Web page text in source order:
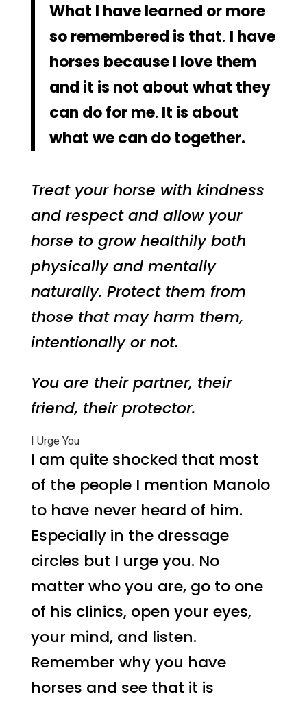
What I have learned or more
so remembered is that. I have
horses because I love them
and it is not about what they
can do for me. It is about
what we can do together.
Treat your horse with kindness
and respect and allow your
horse to grow healthily both
physically and mentally
naturally. Protect them from
those that may harm them,
intentionally or not.
You are their partner, their
friend, their protector.
I Urge You
I am quite shocked that most
of the people I mention Manolo
to have never heard of him.
Especially in the dressage
circles but I urge you. No
matter who you are, go to one
of his clinics, open your eyes,
your mind, and listen.
Remember why you have
horses and see that it is